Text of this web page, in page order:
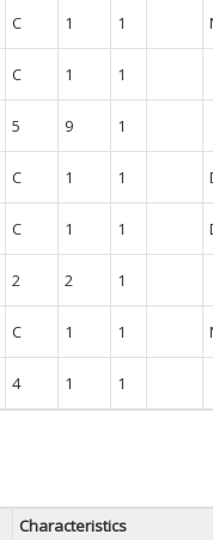
C 1 1
C 1 1
5 9 1
C 1 1
C 1 1
2 2 1
C 1 1
4 1 1
Characteristics